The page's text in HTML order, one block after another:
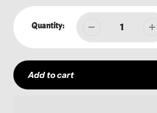
Quantity:
Add to cart